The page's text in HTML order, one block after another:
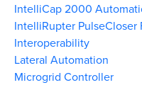
IntelliCap 2000
IntelliRupter
Interoperability
Lateral Automation
Microgrid Controller